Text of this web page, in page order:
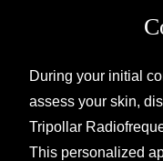
During your initial
assess your skin,
Tripollar
This personalized